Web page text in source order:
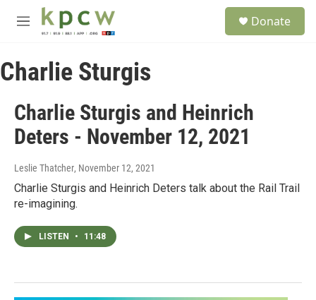
Skip to main content
M
u
Donate
Charlie Sturgis
Charlie Sturgis and Heinrich
Deters - November 12, 2021
Leslie Thatcher, November 12, 2021
Charlie Sturgis and Heinrich Deters talk about the Rail Trail
re-imagining.
LISTEN • 11:48